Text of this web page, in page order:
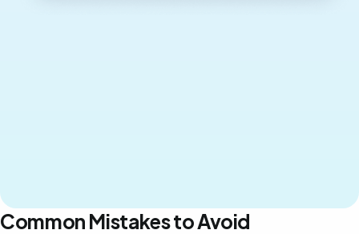
Common Mistakes to Avoid